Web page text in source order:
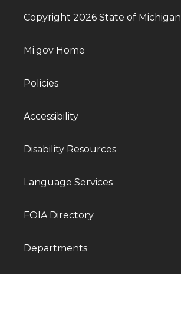
Copyright 2026 State of Michigan
Mi.gov Home
Policies
Accessibility
Disability Resources
Language Services
FOIA Directory
Departments